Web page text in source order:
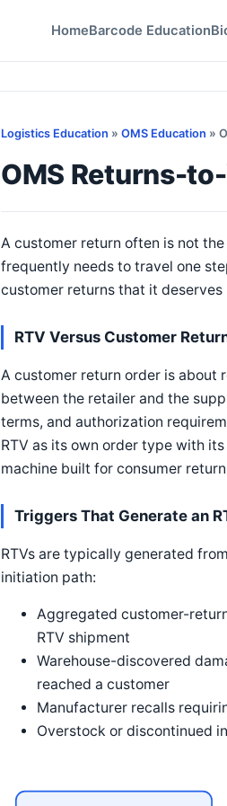
HomeBarcode Education
Logistics Education » OMS Education »
OMS Returns-
A customer return often is not
frequently needs to travel one
customer returns that it
RTV Versus Customer
A customer return order is about
between the retailer and the
terms, and authorization
RTV as its own order type with
machine built for consumer
Triggers That Generate an
RTVs are typically generated
initiation path:
Aggregated customer-
RTV shipment
Warehouse-discovered
reached a customer
Manufacturer recalls
Overstock or discontinued